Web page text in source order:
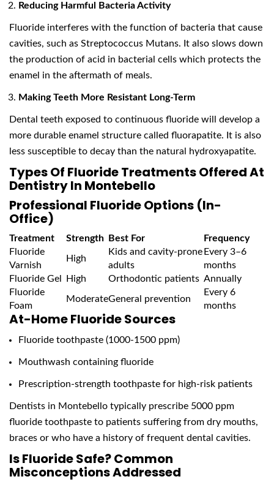
Reducing Harmful Bacteria Activity
Fluoride interferes with the function of bacteria that cause
cavities, such as Streptococcus Mutans. It also slows down
the production of acid in bacterial cells which protects the
enamel in the aftermath of meals.
Making Teeth More Resistant Long-Term
Dental teeth exposed to continuous fluoride will develop a
more durable enamel structure called fluorapatite. It is also
less susceptible to decay than the natural hydroxyapatite.
Types Of Fluoride Treatments Offered At
Dentistry In Montebello
Professional Fluoride Options (In-
Office)
Treatment Strength Best For
Frequency
Fluoride
Varnish
High
Kids and cavity-prone
adults
Every 3–6
months
Fluoride Gel
High Orthodontic patients Annually
Fluoride
Foam
ModerateGeneral prevention
Every 6
months
At-Home Fluoride Sources
Fluoride toothpaste (1000-1500 ppm)
Mouthwash containing fluoride
Prescription-strength toothpaste for high-risk patients
Dentists in Montebello typically prescribe 5000 ppm
fluoride toothpaste to patients suffering from dry mouths,
braces or who have a history of frequent dental cavities.
Is Fluoride Safe? Common
Misconceptions Addressed